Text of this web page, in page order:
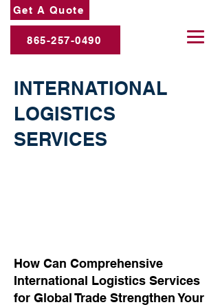
Get A Quote
865-257-0490
INTERNATIONAL
LOGISTICS
SERVICES
How Can Comprehensive
International Logistics Services
for Global Trade Strengthen Your